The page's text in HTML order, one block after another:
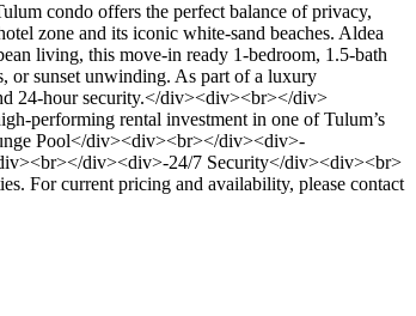
condo offers the perfect balance of privacy,
zone and its iconic white-sand beaches. Aldea
living, this move-in ready 1-bedroom, 1.5-bath
or sunset unwinding. As part of a luxury
24-hour security.</div><div><br></div>
performing rental investment in one of Tulum’s
Pool</div><div><br></div><div>-
div><div>-24/7 Security</div><div><br>
For current pricing and availability, please contact